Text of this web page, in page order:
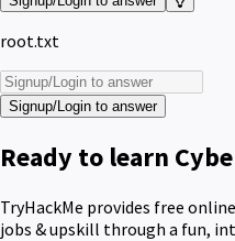
root.txt
Signup/Login to answer
Ready to learn
TryHackMe provides free
jobs & upskill through a fun,